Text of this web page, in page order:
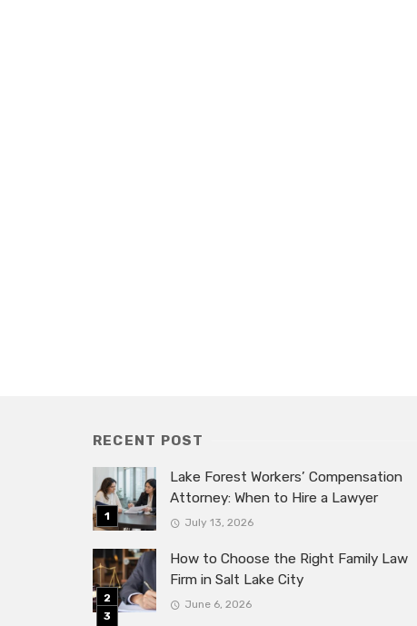
RECENT POST
Lake Forest Workers’ Compensation
Attorney: When to Hire a Lawyer
July 13, 2026
How to Choose the Right Family Law
Firm in Salt Lake City
June 6, 2026